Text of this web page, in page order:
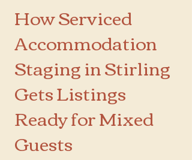
How Serviced
Accommodation
Staging in Stirling
Gets Listings
Ready for Mixed
Guests